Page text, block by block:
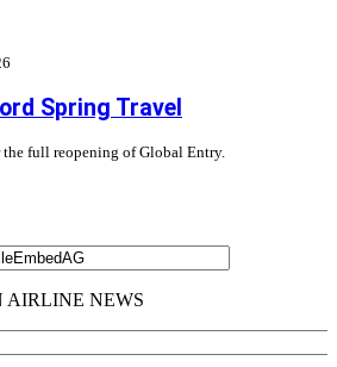
Spring Travel
full reopening of Global Entry.